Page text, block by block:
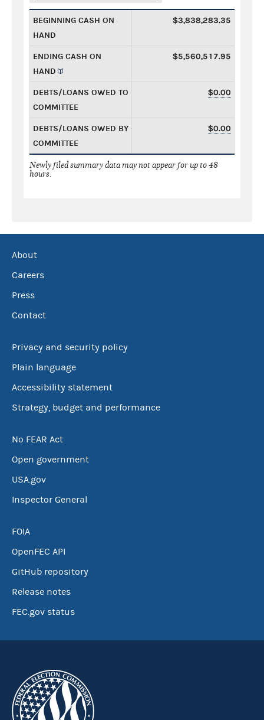
BEGINNING CASH ON
HAND
$3,838,283.35
ENDING CASH ON
HAND
$5,560,517.95
DEBTS/LOANS OWED TO
COMMITTEE
$0.00
DEBTS/LOANS OWED BY
COMMITTEE
$0.00
Newly filed summary data may not appear for up to 48
hours.
About
Careers
Press
Contact
Privacy and security policy
Plain language
Accessibility statement
Strategy, budget and performance
No FEAR Act
Open government
USA.gov
Inspector General
FOIA
OpenFEC API
GitHub repository
Release notes
FEC.gov status